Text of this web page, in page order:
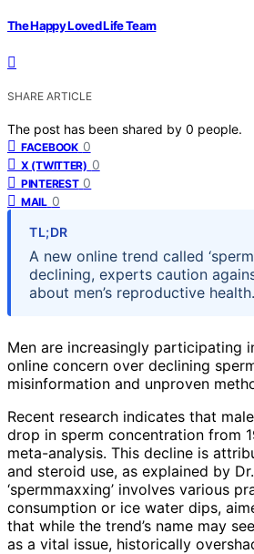
The Happy Loved Life Team
SHARE ARTICLE
The post has been shared by 0 people.
FACEBOOK 0
X (TWITTER) 0
PINTEREST 0
MAIL 0
TL;DR
A new online trend called
declining, experts caution
about men’s reproductive health.
Men are increasingly participating
online concern over declining
misinformation and unproven
Recent research indicates that
drop in sperm concentration from
meta-analysis. This decline is
and steroid use, as explained by
‘spermmaxxing’ involves various
consumption or ice water dips,
that while the trend’s name may
as a vital issue, historically